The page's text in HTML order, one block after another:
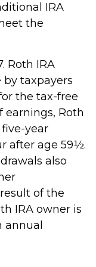
IRA
the
Roth IRA
taxpayers
the tax-free
Roth
year
after age 59½.
also
of the
IRA owner is